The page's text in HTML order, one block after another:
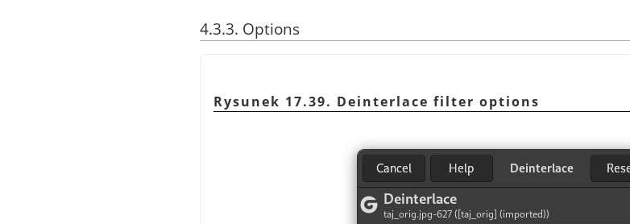
4.3.3. Options
Rysunek 17.39. Deinterlace filter options